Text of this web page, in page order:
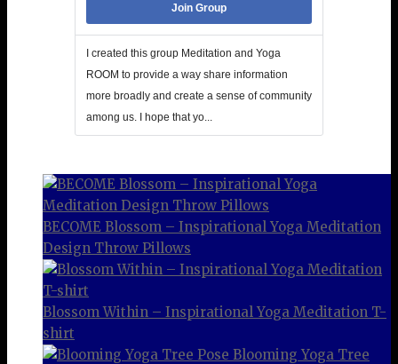
Join Group
I created this group Meditation and Yoga
ROOM to provide a way share information
more broadly and create a sense of community
among us. I hope that yo...
BECOME Blossom – Inspirational Yoga Meditation
Design Throw Pillows
Blossom Within – Inspirational Yoga Meditation T-
shirt
Blooming Yoga Tree